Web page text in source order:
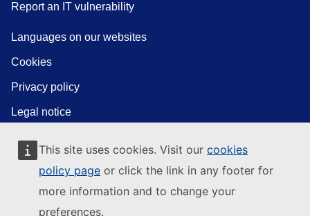
This site uses cookies. Visit our cookies
policy page or click the link in any footer for
more information and to change your
preferences.
Report an IT vulnerability
Languages on our websites
Cookies
Privacy policy
Legal notice